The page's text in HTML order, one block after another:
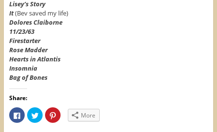
Lisey’s Story
It(Bev saved my life)
Dolores Claiborne
11/23/63
Firestarter
Rose Madder
Hearts in Atlantis
Insomnia
Bag of Bones
Share:
C
l
C
l
C
l More